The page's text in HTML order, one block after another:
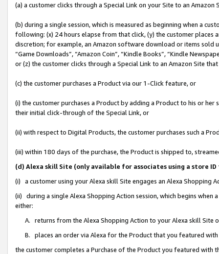
(a) a customer clicks through a Special Link on your Site to an Amazon
(b) during a single session, which is measured as beginning when a
following: (x) 24 hours elapse from that click, (y) the customer
discretion; for example, an Amazon software download or items sold
“Game Downloads”, “Amazon Coin”, “Kindle Books”, “Kindle
or (z) the customer clicks through a Special Link to an Amazon Site
(c) the customer purchases a Product via our 1-Click feature, or
(i) the customer purchases a Product by adding a Product to his or
their initial click-through of the Special Link, or
(ii) with respect to Digital Products, the customer purchases such a
(iii) within 180 days of the purchase, the Product is shipped to,
(d) Alexa skill Site (only available for associates using a store
(i) a customer using your Alexa skill Site engages an Alexa Shopping
(ii) during a single Alexa Shopping Action session, which begins when
either:
A. returns from the Alexa Shopping Action to your Alexa skill Site
B. places an order via Alexa for the Product that you featured with
the customer completes a Purchase of the Product you featured with